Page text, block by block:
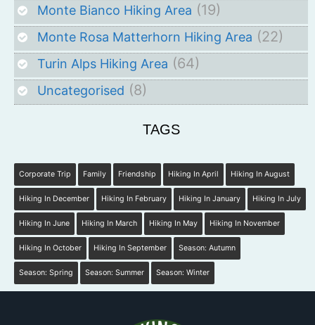
Monte Bianco Hiking Area (19)
Monte Rosa Matterhorn Hiking Area (22)
Turin Alps Hiking Area (64)
Uncategorised (8)
TAGS
Corporate Trip Family Friendship Hiking In April Hiking In August
Hiking In December Hiking In February Hiking In January Hiking In July
Hiking In June Hiking In March Hiking In May Hiking In November
Hiking In October Hiking In September Season: Autumn
Season: Spring Season: Summer Season: Winter